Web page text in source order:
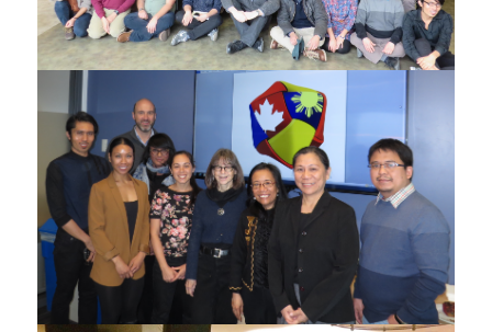
Participants of the Filipino-Canadian Research and
Action Summit in Dec 2015